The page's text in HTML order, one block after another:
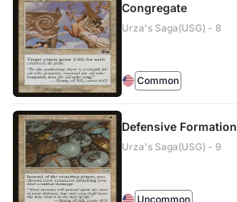
Congregate
Urza's Saga(USG) - 8
Common
Defensive Formation
Urza's Saga(USG) - 9
Uncommon